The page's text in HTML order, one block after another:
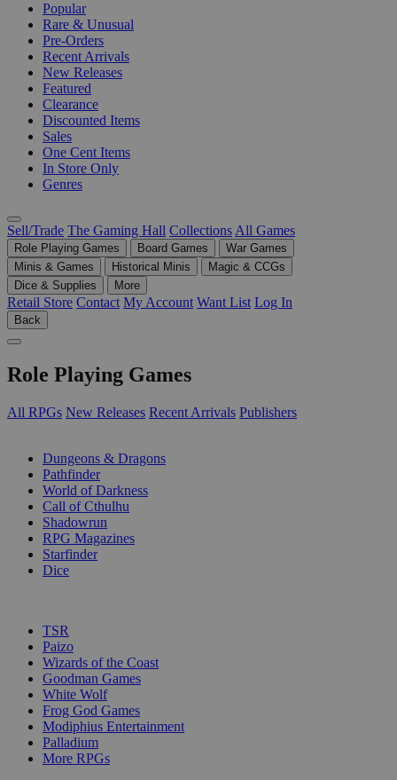
Popular
Rare & Unusual
Pre-Orders
Recent Arrivals
New Releases
Featured
Clearance
Discounted Items
Sales
One Cent Items
In Store Only
Genres
Sell/Trade The Gaming Hall Collections All Games
Role Playing Games Board Games
War Games
Minis & Games
Historical Minis
Magic & CCGs
Dice & Supplies
More
Retail Store Contact My Account Want List Log In
Back
Role Playing Games
All RPGs New Releases Recent Arrivals Publishers
Dungeons & Dragons
Pathfinder
World of Darkness
Call of Cthulhu
Shadowrun
RPG Magazines
Starfinder
Dice
TSR
Paizo
Wizards of the Coast
Goodman Games
White Wolf
Frog God Games
Modiphius Entertainment
Palladium
More RPGs